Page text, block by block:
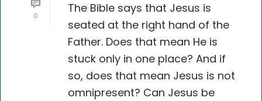
0
The Bible says that Jesus is
seated at the right hand of the
Father. Does that mean He is
stuck only in one place? And if
so, does that mean Jesus is not
omnipresent? Can Jesus be